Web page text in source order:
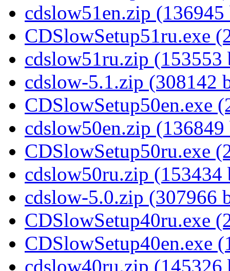
cdslow51en.zip
CDSlowSetup51ru.exe
cdslow51ru.zip (153553
cdslow-5.1.zip (308142
CDSlowSetup50en.exe
cdslow50en.zip
CDSlowSetup50ru.exe
cdslow50ru.zip (153434
cdslow-5.0.zip (307966
CDSlowSetup40ru.exe
CDSlowSetup40en.exe
cdslow40ru.zip (145326